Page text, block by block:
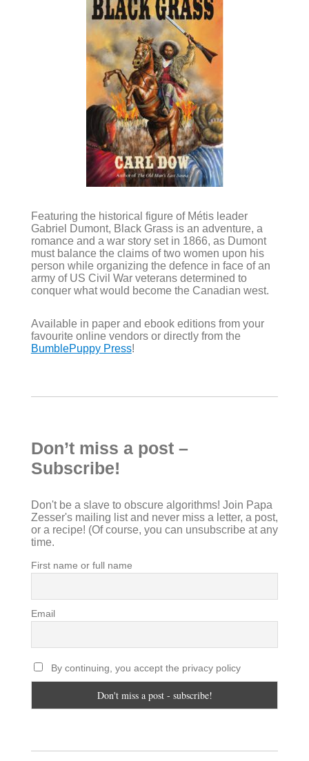
Featuring the historical figure of Métis leader
Gabriel Dumont, Black Grass is an adventure, a
romance and a war story set in 1866, as Dumont
must balance the claims of two women upon his
person while organizing the defence in face of an
army of US Civil War veterans determined to
conquer what would become the Canadian west.
Available in paper and ebook editions from your
favourite online vendors or directly from the
BumblePuppy Press!
Don’t miss a post –
Subscribe!
Don't be a slave to obscure algorithms! Join Papa
Zesser's mailing list and never miss a letter, a post,
or a recipe! (Of course, you can unsubscribe at any
time.
First name or full name
Email
By continuing, you accept the privacy policy